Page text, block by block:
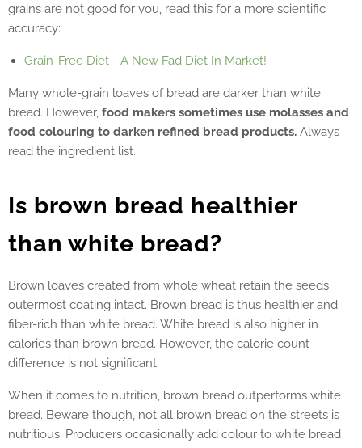
grains are not good for you, read this for a more scientific
accuracy:
Grain-Free Diet - A New Fad Diet In Market!
Many whole-grain loaves of bread are darker than white
bread. However, food makers sometimes use molasses and
food colouring to darken refined bread products. Always
read the ingredient list.
Is brown bread healthier
than white bread?
Brown loaves created from whole wheat retain the seeds
outermost coating intact. Brown bread is thus healthier and
fiber-rich than white bread. White bread is also higher in
calories than brown bread. However, the calorie count
difference is not significant.
When it comes to nutrition, brown bread outperforms white
bread. Beware though, not all brown bread on the streets is
nutritious. Producers occasionally add colour to white bread